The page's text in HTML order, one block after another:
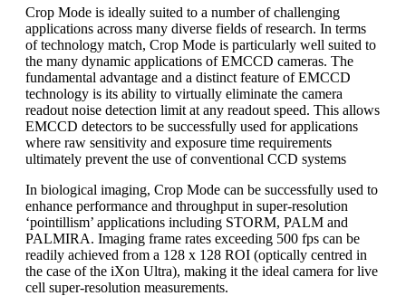
Crop Mode is ideally suited to a number of challenging
applications across many diverse fields of research. In terms
of technology match, Crop Mode is particularly well suited to
the many dynamic applications of EMCCD cameras. The
fundamental advantage and a distinct feature of EMCCD
technology is its ability to virtually eliminate the camera
readout noise detection limit at any readout speed. This allows
EMCCD detectors to be successfully used for applications
where raw sensitivity and exposure time requirements
ultimately prevent the use of conventional CCD systems
In biological imaging, Crop Mode can be successfully used to
enhance performance and throughput in super-resolution
‘pointillism’ applications including STORM, PALM and
PALMIRA. Imaging frame rates exceeding 500 fps can be
readily achieved from a 128 x 128 ROI (optically centred in
the case of the iXon Ultra), making it the ideal camera for live
cell super-resolution measurements.